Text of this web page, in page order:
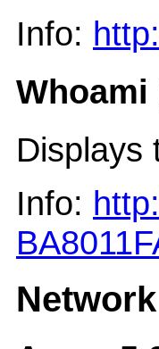
Info:
Whoami
Displays
Info: